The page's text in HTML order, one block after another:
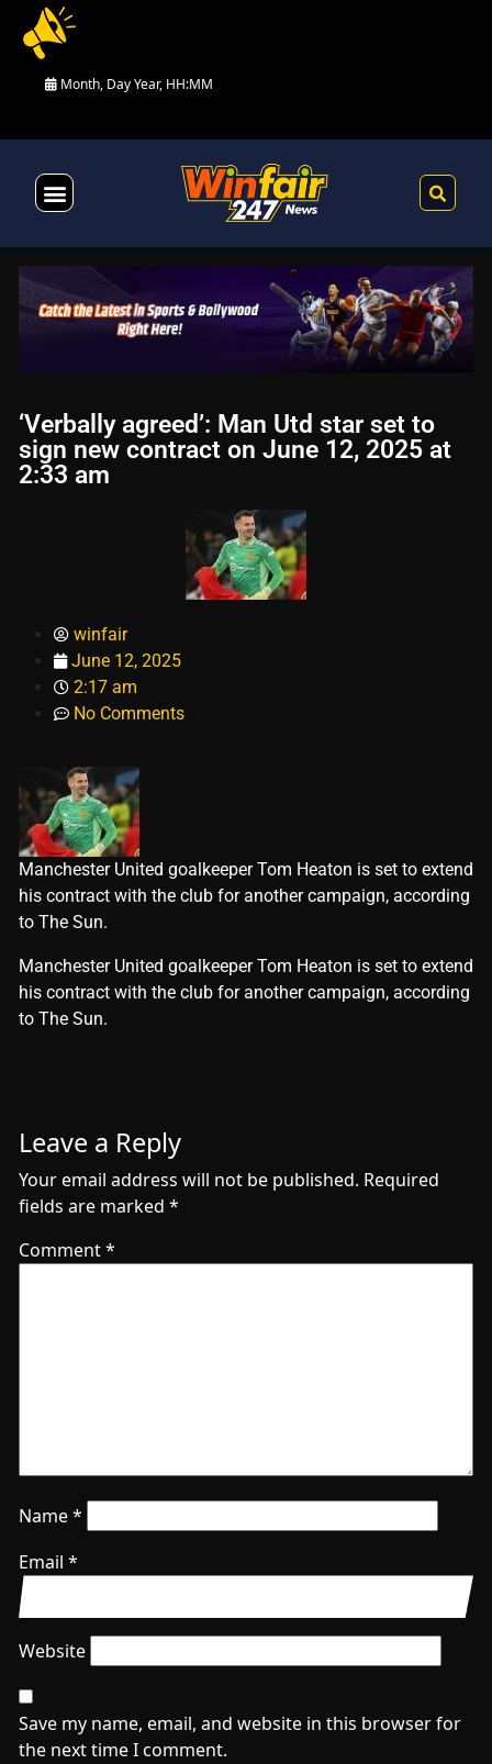
Month, Day Year, HH:MM
‘Verbally agreed’: Man Utd star set to
sign new contract on June 12, 2025 at
2:33 am
winfair
June 12, 2025
2:17 am
No Comments
Manchester United goalkeeper Tom Heaton is set to extend
his contract with the club for another campaign, according
to The Sun.
​Manchester United goalkeeper Tom Heaton is set to extend
his contract with the club for another campaign, according
to The Sun.
Leave a Reply
Your email address will not be published. Required
fields are marked *
Comment*
Name*
Email *
Website
Save my name, email, and website in this browser for
the next time I comment.